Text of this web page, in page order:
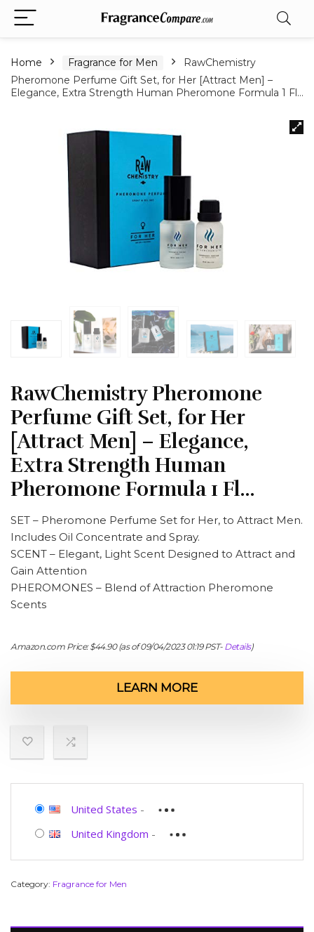
Home Fragrance for Men
RawChemistry
Pheromone Perfume Gift Set, for Her [Attract Men] –
Elegance, Extra Strength Human Pheromone Formula 1 Fl…
RawChemistry Pheromone
Perfume Gift Set, for Her
[Attract Men] – Elegance,
Extra Strength Human
Pheromone Formula 1 Fl…
SET – Pheromone Perfume Set for Her, to Attract Men.
Includes Oil Concentrate and Spray.
SCENT – Elegant, Light Scent Designed to Attract and
Gain Attention
PHEROMONES – Blend of Attraction Pheromone
Scents
Amazon.com Price:$44.90(as of 09/04/2023 01:19 PST- Details)
LEARN MORE
United States -
United Kingdom -
Category: Fragrance for Men